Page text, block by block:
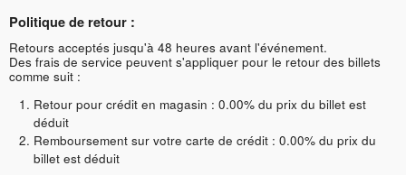
Politique de retour :
Retours acceptés jusqu'à 48 heures avant l'événement.
Des frais de service peuvent s'appliquer pour le retour des billets
comme suit :
Retour pour crédit en magasin : 0.00% du prix du billet est
déduit
Remboursement sur votre carte de crédit : 0.00% du prix du
billet est déduit